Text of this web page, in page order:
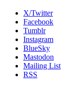
X/Twitter
Facebook
Tumblr
Instagram
BlueSky
Mastodon
Mailing List
RSS